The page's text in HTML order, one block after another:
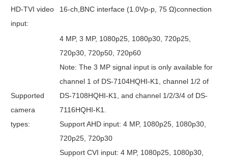
HD-TVI video
input:
16-ch,BNC interface (1.0Vp-p, 75 Ω)connection
Supported
camera
types:
4 MP, 3 MP, 1080p25, 1080p30, 720p25,
720p30, 720p50, 720p60
Note: The 3 MP signal input is only available for
channel 1 of DS-7104HQHI-K1, channel 1/2 of
DS-7108HQHI-K1, and channel 1/2/3/4 of DS-
7116HQHI-K1.
Support AHD input: 4 MP, 1080p25, 1080p30,
720p25, 720p30
Support CVI input: 4 MP, 1080p25, 1080p30,